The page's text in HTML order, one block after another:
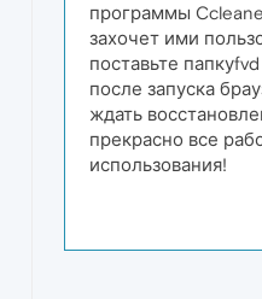
программы
захочет ими
поставьте
после запуска
ждать
прекрасно все
использования!